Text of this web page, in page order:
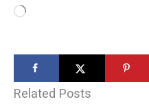
Loading…
Related Posts